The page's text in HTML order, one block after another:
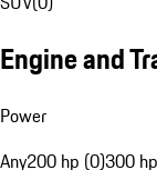
Engine and
Power
Any200 hp (0)300